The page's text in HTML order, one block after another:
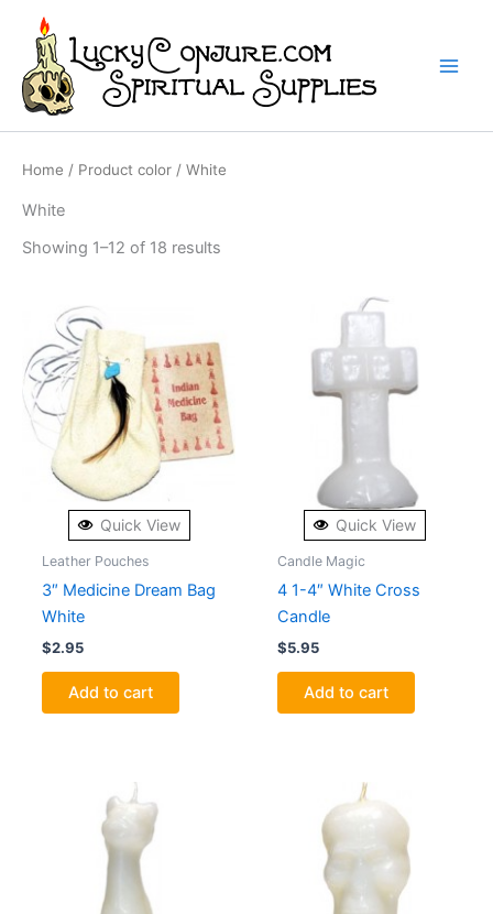
content
Home / Product color / White
White
Showing 1–12 of 18 results
Quick View
Leather Pouches
3″ Medicine Dream Bag
White
$2.95
Add to cart
Quick View
Candle Magic
4 1-4″ White Cross
Candle
$5.95
Add to cart